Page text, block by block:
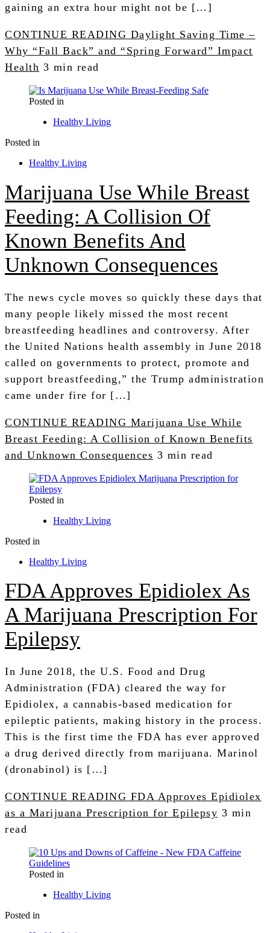
gaining an extra hour might not be […]
CONTINUE READING Daylight Saving Time –
Why “Fall Back” and “Spring Forward” Impact
Health 3 min read
Posted in
Healthy Living
Posted in
Healthy Living
Marijuana Use While Breast
Feeding: A Collision Of
Known Benefits And
Unknown Consequences
The news cycle moves so quickly these days that
many people likely missed the most recent
breastfeeding headlines and controversy. After
the United Nations health assembly in June 2018
called on governments to protect, promote and
support breastfeeding,” the Trump administration
came under fire for […]
CONTINUE READING Marijuana Use While
Breast Feeding: A Collision of Known Benefits
and Unknown Consequences 3 min read
Posted in
Healthy Living
Posted in
Healthy Living
FDA Approves Epidiolex As
A Marijuana Prescription For
Epilepsy
In June 2018, the U.S. Food and Drug
Administration (FDA) cleared the way for
Epidiolex, a cannabis-based medication for
epileptic patients, making history in the process.
This is the first time the FDA has ever approved
a drug derived directly from marijuana. Marinol
(dronabinol) is […]
CONTINUE READING FDA Approves Epidiolex
as a Marijuana Prescription for Epilepsy 3 min
read
Posted in
Healthy Living
Posted in